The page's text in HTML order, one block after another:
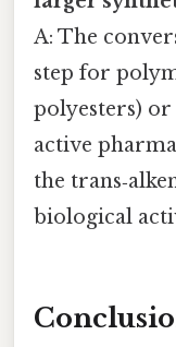
A: The
step for
polyesters)
active
the
biological